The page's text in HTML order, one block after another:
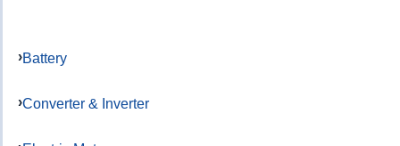
Battery
Converter & Inverter